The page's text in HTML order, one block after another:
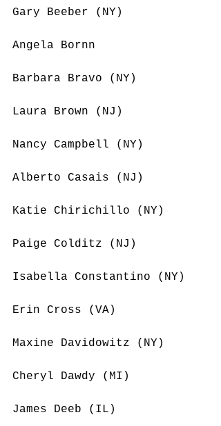
Gary Beeber (NY)
Angela Bornn
Barbara Bravo (NY)
Laura Brown (NJ)
Nancy Campbell (NY)
Alberto Casais (NJ)
Katie Chirichillo (NY)
Paige Colditz (NJ)
Isabella Constantino (NY)
Erin Cross (VA)
Maxine Davidowitz (NY)
Cheryl Dawdy (MI)
James Deeb (IL)